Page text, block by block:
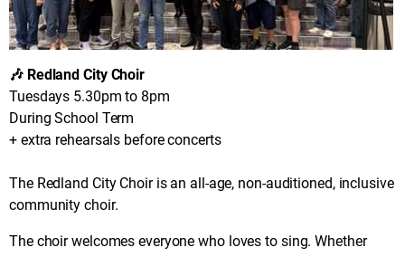
🎶 Redland City Choir
Tuesdays 5.30pm to 8pm
During School Term
+ extra rehearsals before concerts
The Redland City Choir is an all-age, non-auditioned, inclusive
community choir.
The choir welcomes everyone who loves to sing. Whether